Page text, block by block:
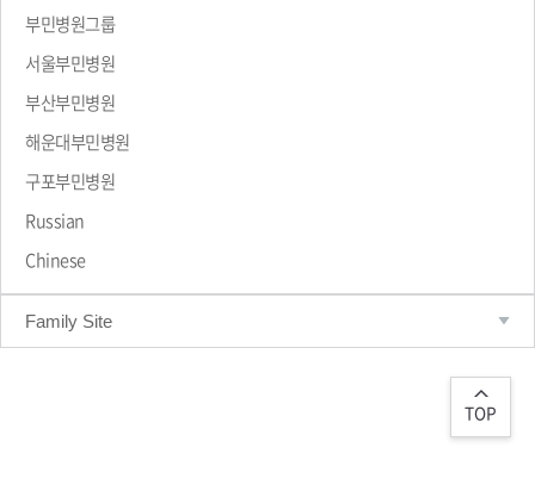
Center
Hand
and
Foot
Center
Digestive
Organ
Department
International
Education
Course
Why Bumin?
TOP
Family Site
부민병원그룹
서울부민병원
부산부민병원
해운대부민병원
구포부민병원
Russian
Chinese